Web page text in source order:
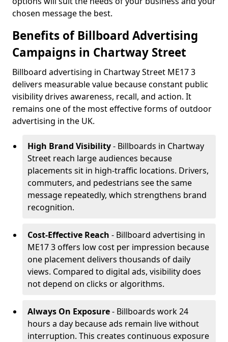
chosen message the best.
Benefits of Billboard Advertising
Campaigns in Chartway Street
Billboard advertising in Chartway Street ME17 3
delivers measurable value because constant public
visibility drives awareness, recall, and action. It
remains one of the most effective forms of outdoor
advertising in the UK.
High Brand Visibility- Billboards in Chartway
Street reach large audiences because
placements sit in high-traffic locations. Drivers,
commuters, and pedestrians see the same
message repeatedly, which strengthens brand
recognition.
Cost-Effective Reach - Billboard advertising in
ME17 3 offers low cost per impression because
one placement delivers thousands of daily
views. Compared to digital ads, visibility does
not depend on clicks or algorithms.
Always On Exposure- Billboards work 24
hours a day because ads remain live without
interruption. This creates continuous exposure